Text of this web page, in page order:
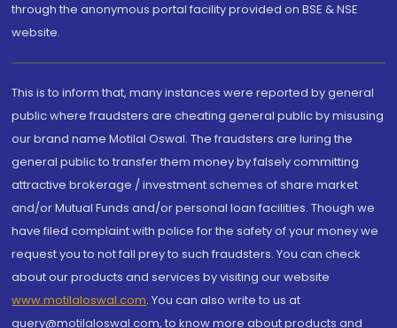
through the anonymous portal facility provided on BSE & NSE
website.
This is to inform that, many instances were reported by general
public where fraudsters are cheating general public by misusing
our brand name Motilal Oswal. The fraudsters are luring the
general public to transfer them money by falsely committing
attractive brokerage / investment schemes of share market
and/or Mutual Funds and/or personal loan facilities. Though we
have filed complaint with police for the safety of your money we
request you to not fall prey to such fraudsters. You can check
about our products and services by visiting our website
www.motilaloswal.com. You can also write to us at
query@motilaloswal.com, to know more about products and